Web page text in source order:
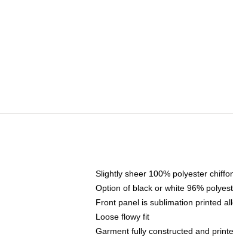
Slightly sheer 100% polyester
Option of black or white 96%
Front panel is sublimation printed
Loose flowy fit
Garment fully constructed and